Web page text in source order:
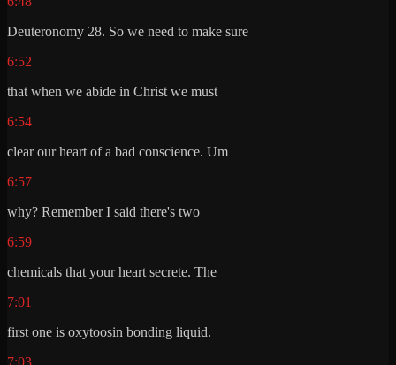
Deuteronomy 28. So we need to make sure
6:52
that when we abide in Christ we must
6:54
clear our heart of a bad conscience. Um
6:57
why? Remember I said there's two
6:59
chemicals that your heart secrete. The
7:01
first one is oxytoosin bonding liquid.
7:03